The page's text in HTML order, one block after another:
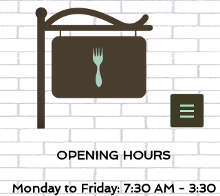
OPENING HOURS
Monday to Friday: 7:30 AM - 3:30